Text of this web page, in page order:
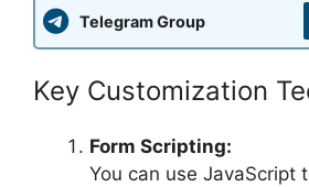
Telegram Group
Key Customization
Form Scripting:
You can use JavaScript